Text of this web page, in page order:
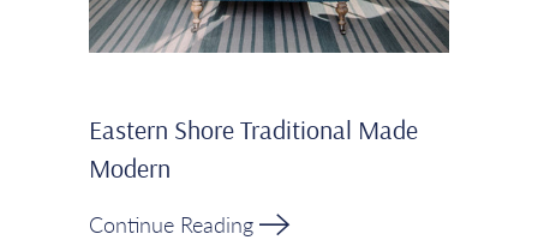
Eastern Shore Traditional Made
Modern
Continue Reading